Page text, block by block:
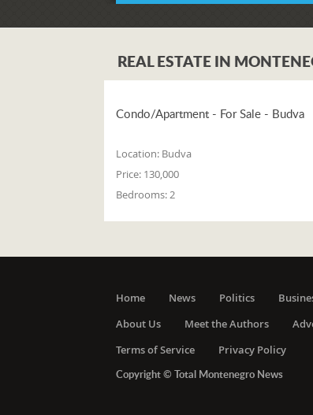
REAL ESTATE IN
Condo/Apartment - For Sale - Budva
Location: Budva
Price: 130,000
Bedrooms:2
Home News Politics
About Us
Meet the Authors
Terms of Service
Privacy Policy
Copyright © Total Montenegro News